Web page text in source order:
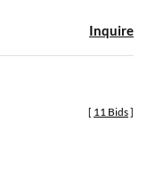
Inquire
[ 11 Bids]